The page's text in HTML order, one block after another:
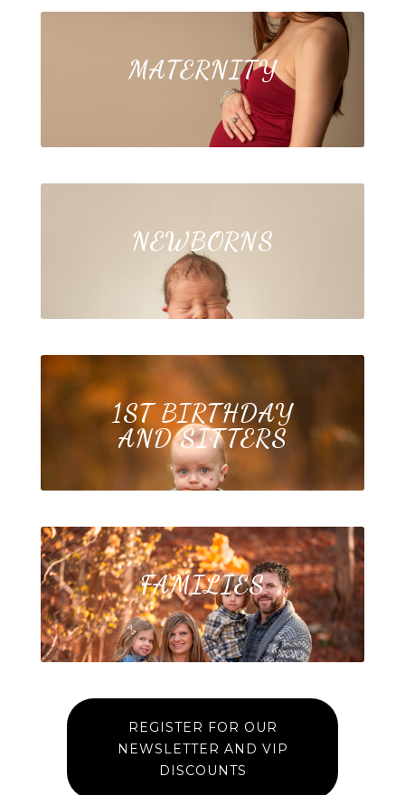
MATERNITY
NEWBORNS
1ST BIRTHDAY
AND SITTERS
FAMILIES
REGISTER FOR OUR
NEWSLETTER AND VIP
DISCOUNTS